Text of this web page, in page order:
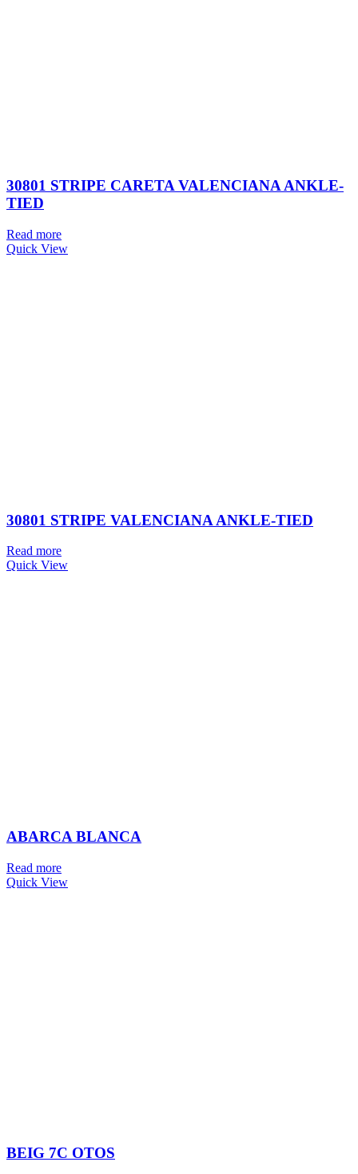
30801 STRIPE CARETA VALENCIANA ANKLE-
TIED
Read more
Quick View
30801 STRIPE VALENCIANA ANKLE-TIED
Read more
Quick View
ABARCA BLANCA
Read more
Quick View
BEIG 7C OTOS